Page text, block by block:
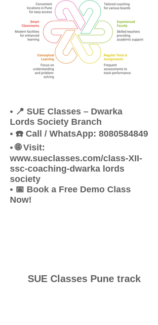
• 📍 SUE Classes – Dwarka
Lords Society Branch
• ☎️ Call / WhatsApp: 8080584849
• 🌐 Visit:
www.sueclasses.com/class-XII-
ssc-coaching-dwarka lords
society
• 📅 Book a Free Demo Class
Now!
SUE Classes Pune track